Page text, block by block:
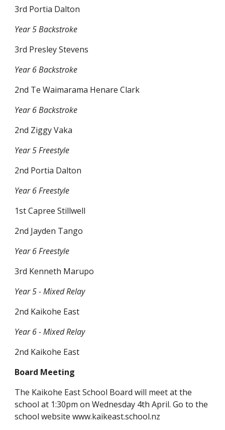
3rd Portia Dalton
Year 5 Backstroke
3rd Presley Stevens
Year 6 Backstroke
2nd Te Waimarama Henare Clark
Year 6 Backstroke
2nd Ziggy Vaka
Year 5 Freestyle
2nd Portia Dalton
Year 6 Freestyle
1st Capree Stillwell
2nd Jayden Tango
Year 6 Freestyle
3rd Kenneth Marupo
Year 5 - Mixed Relay
2nd Kaikohe East
Year 6 - Mixed Relay
2nd Kaikohe East
Board Meeting
The Kaikohe East School Board will meet at the
school at 1:30pm on Wednesday 4th April. Go to the
school website www.kaikeast.school.nz